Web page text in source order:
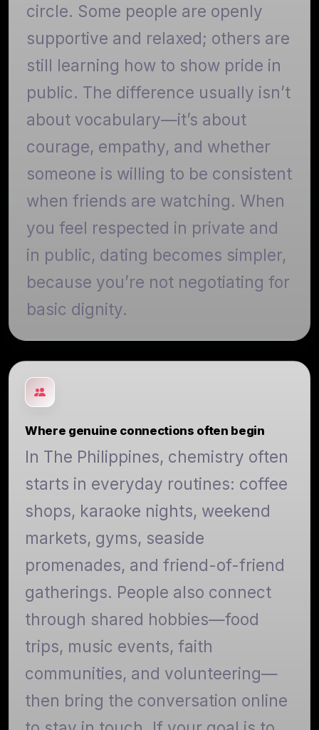
circle. Some people are openly
supportive and relaxed; others are
still learning how to show pride in
public. The difference usually isn’t
about vocabulary—it’s about
courage, empathy, and whether
someone is willing to be consistent
when friends are watching. When
you feel respected in private and
in public, dating becomes simpler,
because you’re not negotiating for
basic dignity.
Where genuine connections often begin
In The Philippines, chemistry often
starts in everyday routines: coffee
shops, karaoke nights, weekend
markets, gyms, seaside
promenades, and friend-of-friend
gatherings. People also connect
through shared hobbies—food
trips, music events, faith
communities, and volunteering—
then bring the conversation online